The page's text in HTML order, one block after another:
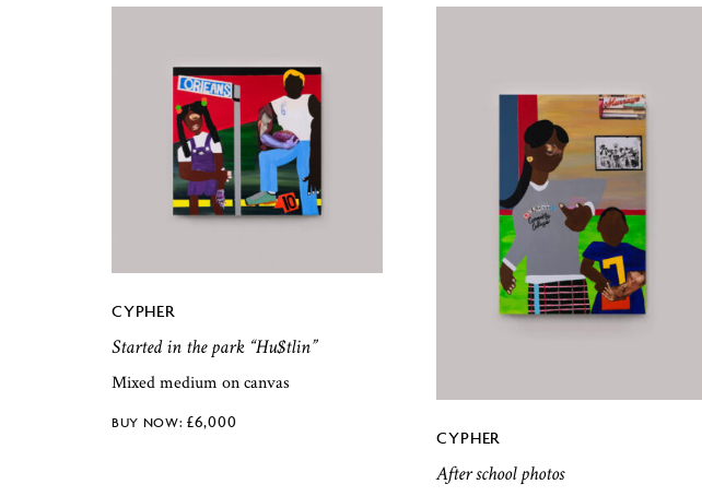
CYPHER
Started in the park “Hu$tlin”
Mixed medium on canvas
£6,000
CYPHER
After school photos